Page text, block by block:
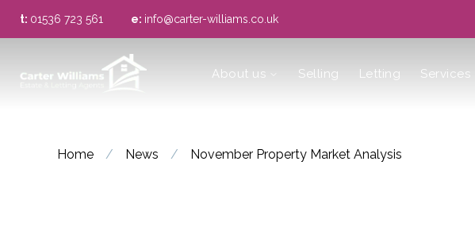
t: 01536 723 561 e: info@carter-williams.co.uk
About us
About us Selling Letting Services
Home / News / November Property Market Analysis